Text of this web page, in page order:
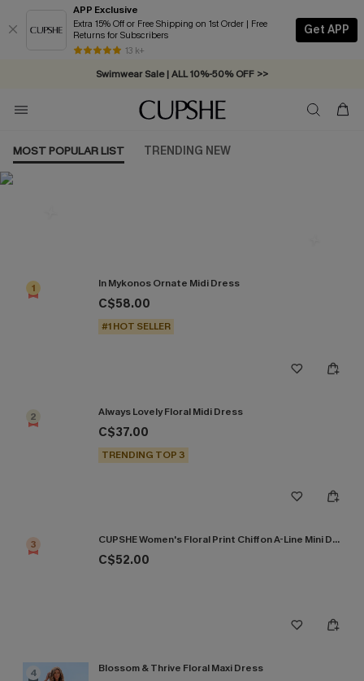
APP Exclusive
Extra 15% Off or Free Shipping on 1st Order | Free
Returns for Subscribers
13 k+
Get APP
Swimwear Sale | ALL 10%-50% OFF >>
Free Standard Shipping on Orders C$79+ >>
MOST POPULAR LIST TRENDING NEW
1 In Mykonos Ornate Midi Dress
C$58.00
#1 HOT SELLER
2 Always Lovely Floral Midi Dress
C$37.00
TRENDING TOP 3
3 CUPSHE Women's Floral Print Chiffon A-Line Mini Dress Long Peasant Sleeves Elastic Autumn DresL Navy
C$52.00
4 Blossom & Thrive Floral Maxi Dress